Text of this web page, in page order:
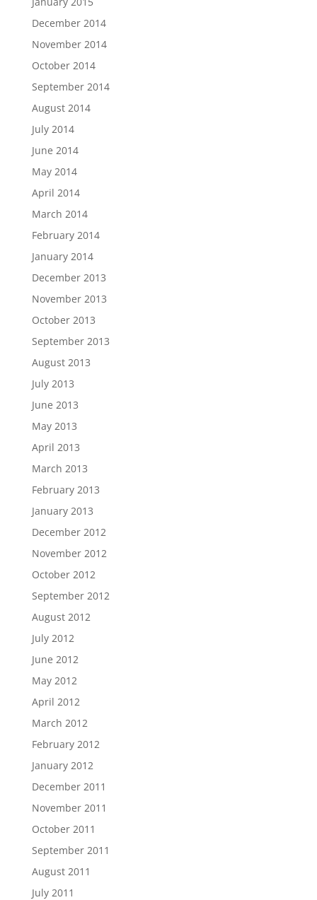
December 2014
November 2014
October 2014
September 2014
August 2014
July 2014
June 2014
May 2014
April 2014
March 2014
February 2014
January 2014
December 2013
November 2013
October 2013
September 2013
August 2013
July 2013
June 2013
May 2013
April 2013
March 2013
February 2013
January 2013
December 2012
November 2012
October 2012
September 2012
August 2012
July 2012
June 2012
May 2012
April 2012
March 2012
February 2012
January 2012
December 2011
November 2011
October 2011
September 2011
August 2011
July 2011